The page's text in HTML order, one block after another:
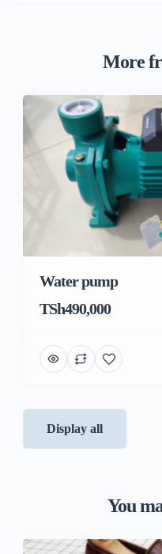
More
Water pump
TSh490,000
Display all
You